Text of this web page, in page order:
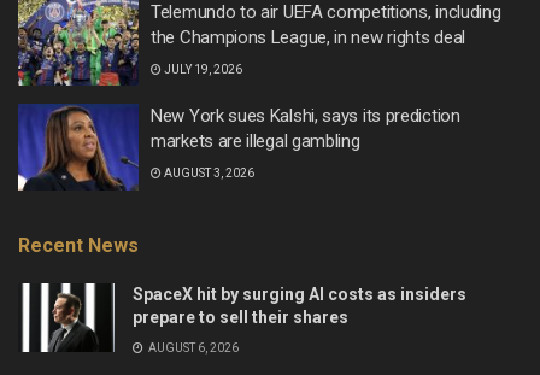
Telemundo to air UEFA competitions, including
the Champions League, in new rights deal
JULY 19, 2026
New York sues Kalshi, says its prediction
markets are illegal gambling
AUGUST 3, 2026
Recent News
SpaceX hit by surging AI costs as insiders
prepare to sell their shares
AUGUST 6, 2026